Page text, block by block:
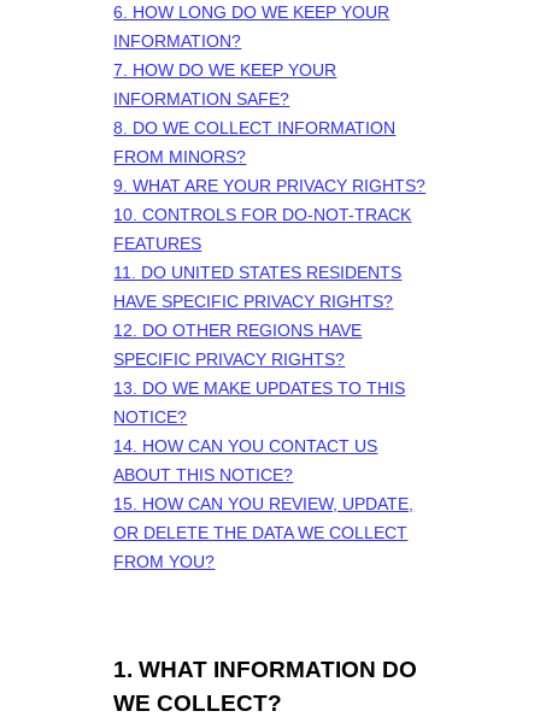
6. HOW LONG DO WE KEEP YOUR
INFORMATION?
7. HOW DO WE KEEP YOUR
INFORMATION SAFE?
8. DO WE COLLECT INFORMATION
FROM MINORS?
9. WHAT ARE YOUR PRIVACY RIGHTS?
10. CONTROLS FOR DO-NOT-TRACK
FEATURES
11. DO UNITED STATES RESIDENTS
HAVE SPECIFIC PRIVACY RIGHTS?
12. DO OTHER REGIONS HAVE
SPECIFIC PRIVACY RIGHTS?
13. DO WE MAKE UPDATES TO THIS
NOTICE?
14. HOW CAN YOU CONTACT US
ABOUT THIS NOTICE?
15. HOW CAN YOU REVIEW, UPDATE,
OR DELETE THE DATA WE COLLECT
FROM YOU?
1. WHAT INFORMATION DO
WE COLLECT?